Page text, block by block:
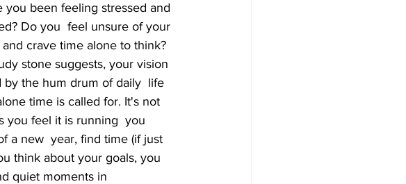
you been feeling stressed and
Do you  feel unsure of your
and crave time alone to think?
stone suggests, your vision
by the hum drum of daily  life
time is called for. It's not
you feel it is running  you
a new  year, find time (if just
think about your goals, you
quiet moments in